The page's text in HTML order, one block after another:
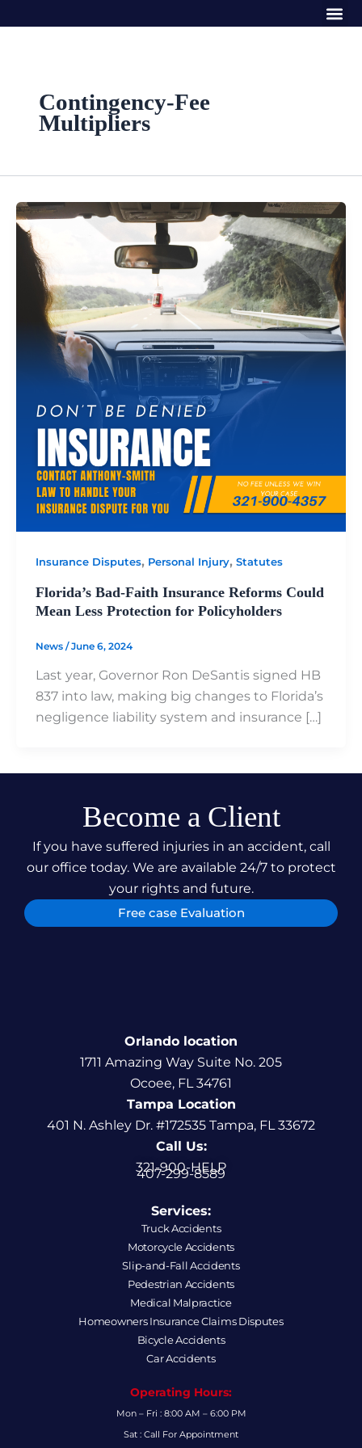
to
Contingency-Fee
Multipliers
Insurance Disputes, Personal Injury, Statutes
Florida’s Bad-Faith Insurance Reforms Could
Mean Less Protection for Policyholders
News /June 6, 2024
Last year, Governor Ron DeSantis signed HB
837 into law, making big changes to Florida’s
negligence liability system and insurance […]
Become a Client
If you have suffered injuries in an accident, call
our office today. We are available 24/7 to protect
your rights and future.
Free case Evaluation
Orlando location
1711 Amazing Way Suite No. 205
Ocoee, FL 34761
Tampa Location
401 N. Ashley Dr. #172535 Tampa, FL 33672
Call Us:
321-900-HELP
407-299-8589
Services:
Truck Accidents
Motorcycle Accidents
Slip-and-Fall Accidents
Pedestrian Accidents
Medical Malpractice
Homeowners Insurance Claims Disputes
Bicycle Accidents
Car Accidents
Operating Hours:
Mon – Fri : 8:00 AM – 6:00 PM
Sat : Call For Appointment